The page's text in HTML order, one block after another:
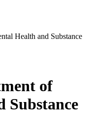
Health and Substance
of
Substance